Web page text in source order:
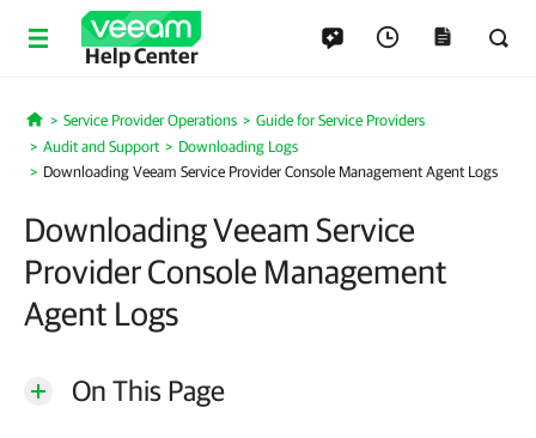
Help Center
Home
Service Provider Operations
Guide for Service Providers
Audit and Support
Downloading Logs
Downloading Veeam Service Provider Console Management Agent Logs
Downloading Veeam Service
Provider Console Management
Agent Logs
On This Page